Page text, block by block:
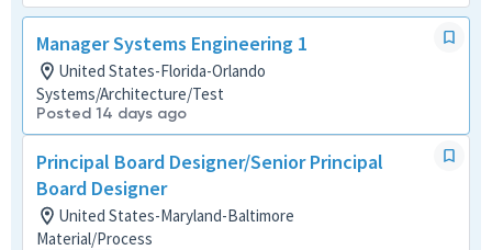
Manager Systems Engineering 1
United States-Florida-Orlando
Systems/Architecture/Test
Posted 14 days ago
Principal Board Designer/Senior Principal
Board Designer
United States-Maryland-Baltimore
Material/Process